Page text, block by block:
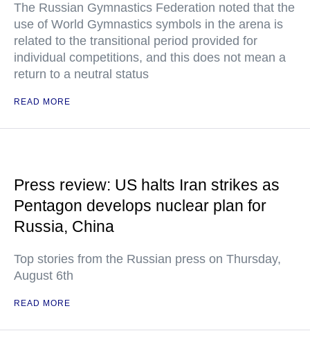
The Russian Gymnastics Federation noted that the
use of World Gymnastics symbols in the arena is
related to the transitional period provided for
individual competitions, and this does not mean a
return to a neutral status
READ MORE
Press review: US halts Iran strikes as
Pentagon develops nuclear plan for
Russia, China
Top stories from the Russian press on Thursday,
August 6th
READ MORE